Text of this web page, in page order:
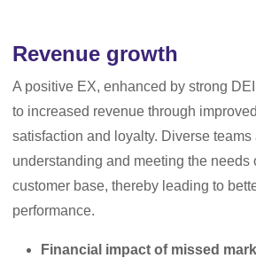
Revenue growth
A positive EX, enhanced by strong
to increased revenue through
satisfaction and loyalty. Diverse teams
understanding and meeting the needs
customer base, thereby leading to
performance.
Financial impact of missed